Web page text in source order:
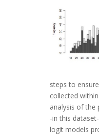
steps to
collected
analysis of the
-in this
logit models